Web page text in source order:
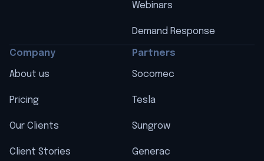
Webinars
Demand Response
Company
About us
Pricing
Our Clients
Client Stories
Partners
Socomec
Tesla
Sungrow
Generac